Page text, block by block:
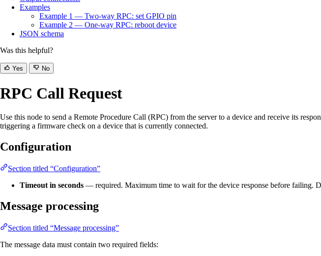
Examples
Example 1 — Two-way RPC: set GPIO pin
Example 2 — One-way RPC: reboot device
JSON schema
Was this helpful?
Yes No
RPC Call Request
Use this node to send a Remote Procedure Call (RPC) from the server to a device and receive its
triggering a firmware check on a device that is currently connected.
Configuration
Section titled “Configuration”
Timeout in seconds — required. Maximum time to wait for the device response before failing.
Message processing
Section titled “Message processing”
The message data must contain two required fields: